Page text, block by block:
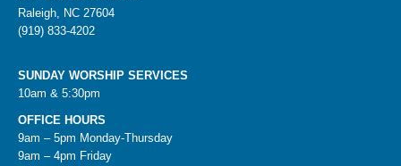
Raleigh, NC 27604
(919) 833-4202
SUNDAY WORSHIP SERVICES
10am & 5:30pm
OFFICE HOURS
9am – 5pm Monday-Thursday
9am – 4pm Friday